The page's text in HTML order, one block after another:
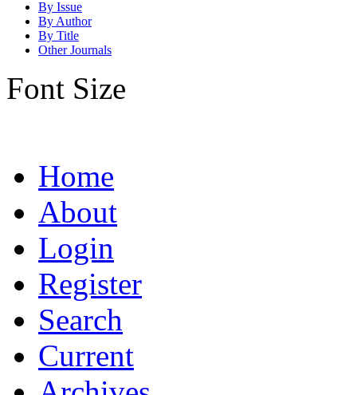
By Issue
By Author
By Title
Other Journals
Font Size
Home
About
Login
Register
Search
Current